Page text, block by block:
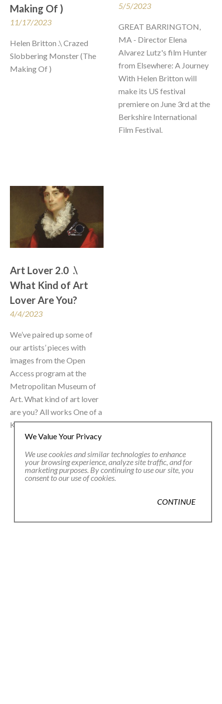
Making Of )
11/17/2023
Helen Britton .\ Crazed
Slobbering Monster (The
Making Of )
5/5/2023
GREAT BARRINGTON,
MA - Director Elena
Alvarez Lutz's film Hunter
from Elsewhere: A Journey
With Helen Britton will
make its US festival
premiere on June 3rd at the
Berkshire International
Film Festival.
Art Lover 2.0  .\
What Kind of Art
Lover Are You?
4/4/2023
We’ve paired up some of
our artists’ pieces with
images from the Open
Access program at the
Metropolitan Museum of
Art. What kind of art lover
are you? All works One of a
Kind. Like you.
We Value Your Privacy
We use cookies and similar technologies to enhance
your browsing experience, analyze site traffic, and for
marketing purposes. By continuing to use our site, you
consent to our use of cookies.
CONTINUE